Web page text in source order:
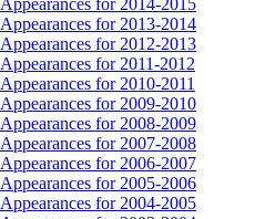
Appearances for 2013-2014
Appearances for 2012-2013
Appearances for 2011-2012
Appearances for 2010-2011
Appearances for 2009-2010
Appearances for 2008-2009
Appearances for 2007-2008
Appearances for 2006-2007
Appearances for 2005-2006
Appearances for 2004-2005